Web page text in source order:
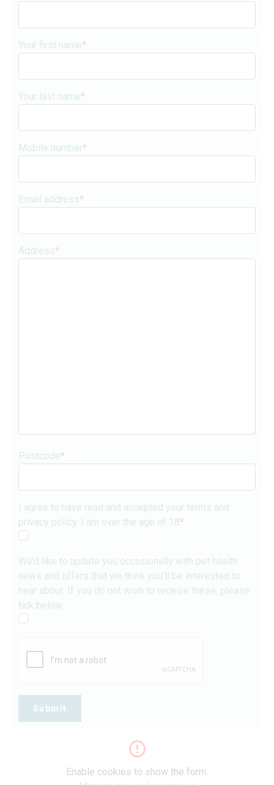
Your first name*
Your last name*
Mobile number*
Email address*
Address*
Postcode*
I agree to have read and accepted your terms and
privacy policy. I am over the age of 18*
We’d like to update you occasionally with pet health
news and offers that we think you’ll be interested to
hear about. If you do not wish to receive these, please
tick below.
Submit
Enable cookies to show the form.